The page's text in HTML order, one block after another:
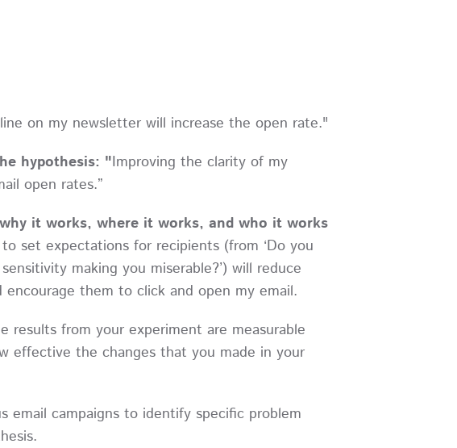
on my newsletter will increase the open rate."
hypothesis: "Improving the clarity of my
open rates.”
it works, where it works, and who it works
set expectations for recipients (from ‘Do you
making you miserable?’) will reduce
them to click and open my email.
results from your experiment are measurable
effective the changes that you made in your
email campaigns to identify specific problem